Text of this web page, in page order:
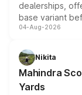
dealerships,
base variant
entry-level trim,
aspirated or
attractive
04-Aug-2026
Nikita
Mahindra
Yards